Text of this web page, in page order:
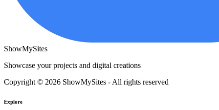
ShowMySites
Showcase your projects and digital creations
Copyright © 2026 ShowMySites - All rights reserved
Explore